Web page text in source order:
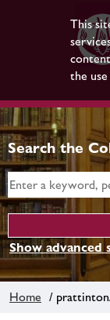
This
the
Search the
Show advanced
Home /